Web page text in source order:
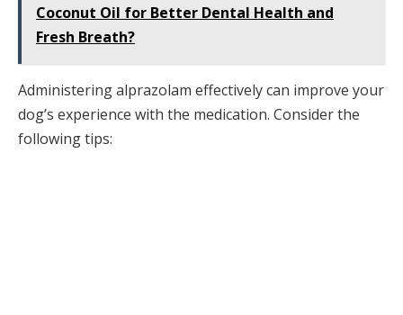
Coconut Oil for Better Dental Health and
Fresh Breath?
Administering alprazolam effectively can improve your
dog’s experience with the medication. Consider the
following tips: